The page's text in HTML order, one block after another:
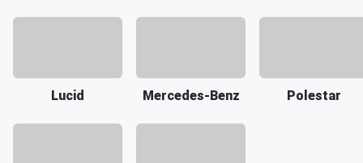
Lucid Mercedes-Benz Polestar